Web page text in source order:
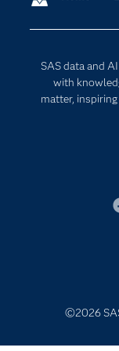
SAS data and
with
matter,
©2026